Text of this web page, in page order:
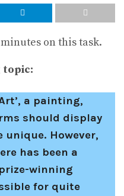
minutes on this task.
topic:
a painting,
should display
However,
has been a
winning
for quite